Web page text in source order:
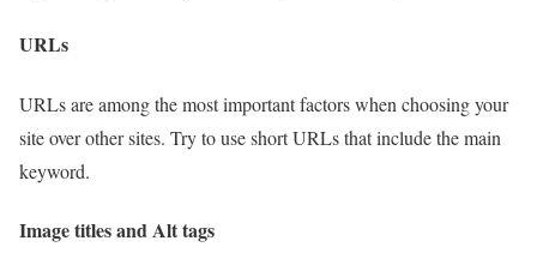
URLs
URLs are among the most important factors when choosing your
site over other sites. Try to use short URLs that include the main
keyword.
Image titles and Alt tags